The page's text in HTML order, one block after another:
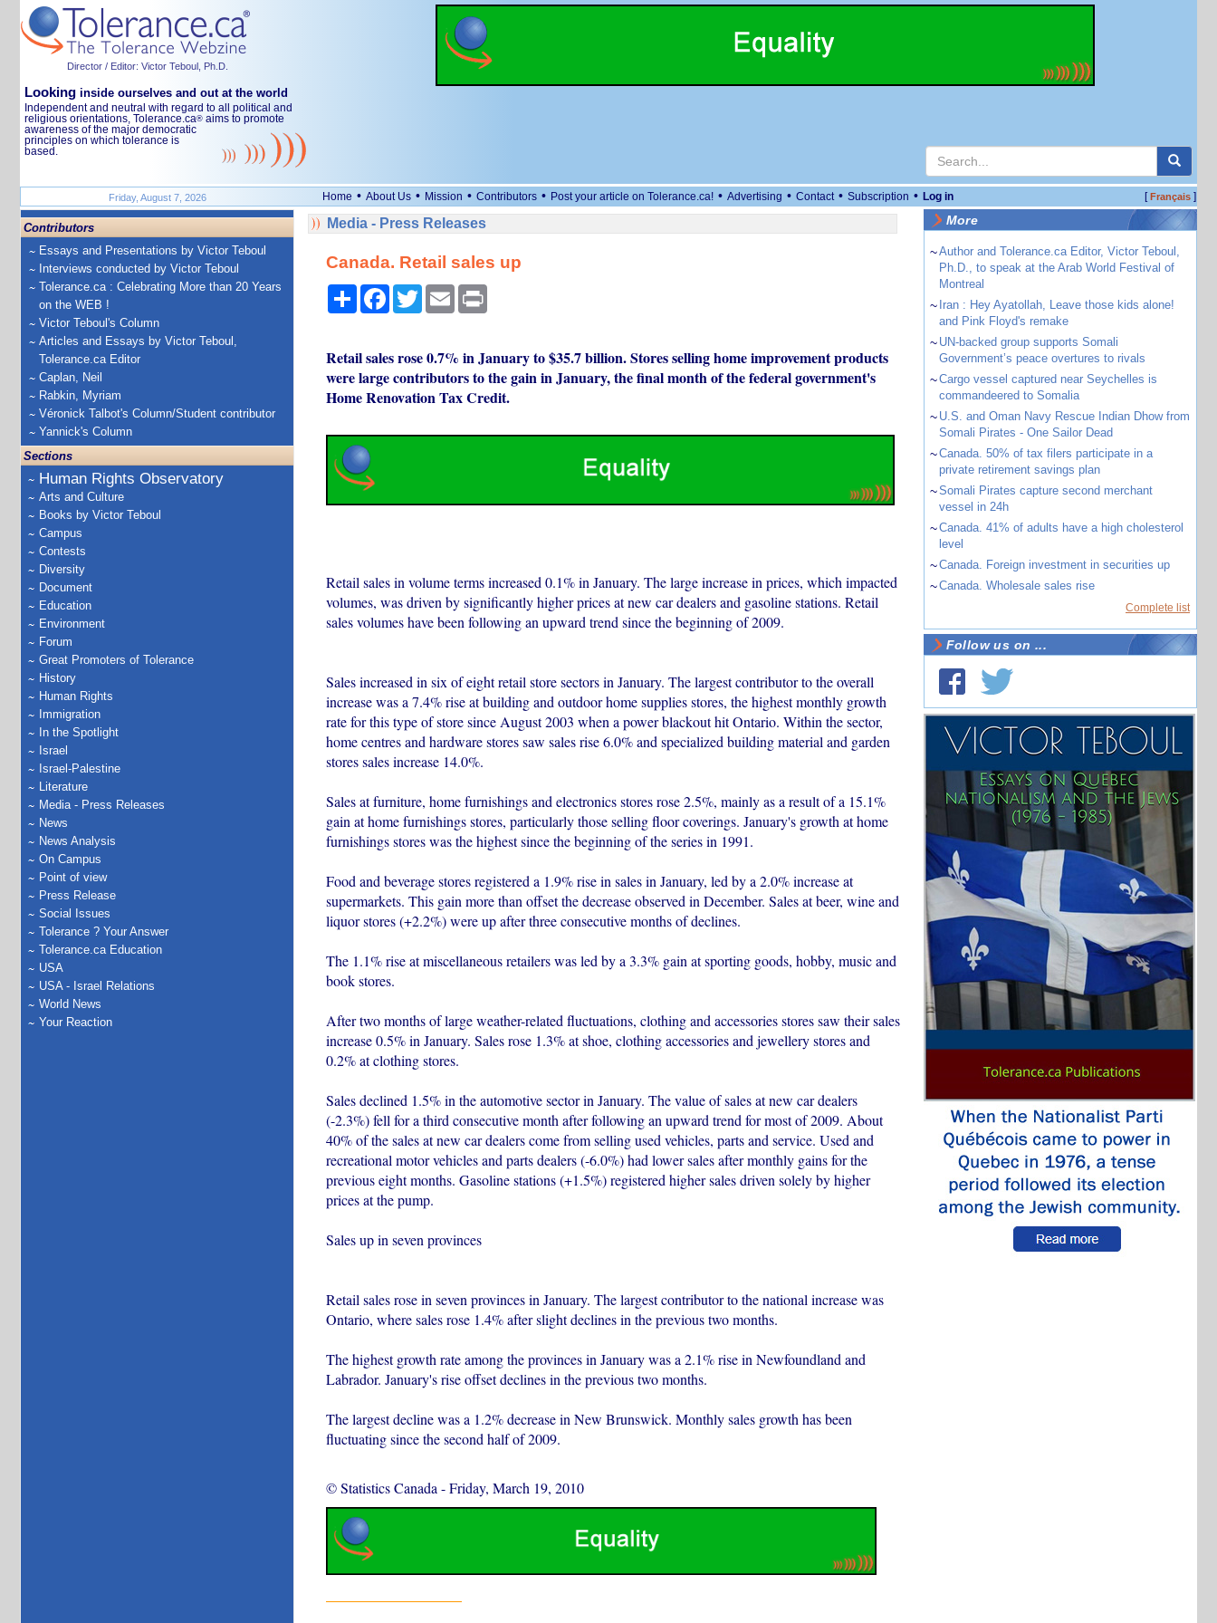
Director / Editor: Victor Teboul, Ph.D.
Looking inside ourselves and out at the world
Independent and neutral with regard to all political and
religious orientations, Tolerance.ca® aims to promote
awareness of the major democratic
principles on which tolerance is
based.
Friday, August 7, 2026 Home • About Us • Mission • Contributors • Post your article on Tolerance.ca! • Advertising • Contact • Subscription • Log in [Français]
Contributors
Essays and Presentations by Victor Teboul
Interviews conducted by Victor Teboul
Tolerance.ca : Celebrating More than 20 Years
on the WEB !
Victor Teboul's Column
Articles and Essays by Victor Teboul,
Tolerance.ca Editor
Caplan, Neil
Rabkin, Myriam
Véronick Talbot's Column/Student contributor
Yannick's Column
Sections
Human Rights Observatory
Arts and Culture
Books by Victor Teboul
Campus
Contests
Diversity
Document
Education
Environment
Forum
Great Promoters of Tolerance
History
Human Rights
Immigration
In the Spotlight
Israel
Israel-Palestine
Literature
Media - Press Releases
News
News Analysis
On Campus
Point of view
Press Release
Social Issues
Tolerance ? Your Answer
Tolerance.ca Education
USA
USA - Israel Relations
World News
Your Reaction
Media - Press Releases
Canada. Retail sales up
ShareFacebook
TwitterEmail Print
Retail sales rose 0.7% in January to $35.7 billion. Stores selling home improvement products
were large contributors to the gain in January, the final month of the federal government's
Home Renovation Tax Credit.
Retail sales in volume terms increased 0.1% in January. The large increase in prices, which impacted
volumes, was driven by significantly higher prices at new car dealers and gasoline stations. Retail
sales volumes have been following an upward trend since the beginning of 2009.
Sales increased in six of eight retail store sectors in January. The largest contributor to the overall
increase was a 7.4% rise at building and outdoor home supplies stores, the highest monthly growth
rate for this type of store since August 2003 when a power blackout hit Ontario. Within the sector,
home centres and hardware stores saw sales rise 6.0% and specialized building material and garden
stores sales increase 14.0%.
Sales at furniture, home furnishings and electronics stores rose 2.5%, mainly as a result of a 15.1%
gain at home furnishings stores, particularly those selling floor coverings. January's growth at home
furnishings stores was the highest since the beginning of the series in 1991.
Food and beverage stores registered a 1.9% rise in sales in January, led by a 2.0% increase at
supermarkets. This gain more than offset the decrease observed in December. Sales at beer, wine and
liquor stores (+2.2%) were up after three consecutive months of declines.
The 1.1% rise at miscellaneous retailers was led by a 3.3% gain at sporting goods, hobby, music and
book stores.
After two months of large weather-related fluctuations, clothing and accessories stores saw their sales
increase 0.5% in January. Sales rose 1.3% at shoe, clothing accessories and jewellery stores and
0.2% at clothing stores.
Sales declined 1.5% in the automotive sector in January. The value of sales at new car dealers
(-2.3%) fell for a third consecutive month after following an upward trend for most of 2009. About
40% of the sales at new car dealers come from selling used vehicles, parts and service. Used and
recreational motor vehicles and parts dealers (-6.0%) had lower sales after monthly gains for the
previous eight months. Gasoline stations (+1.5%) registered higher sales driven solely by higher
prices at the pump.
Sales up in seven provinces
Retail sales rose in seven provinces in January. The largest contributor to the national increase was
Ontario, where sales rose 1.4% after slight declines in the previous two months.
The highest growth rate among the provinces in January was a 2.1% rise in Newfoundland and
Labrador. January's rise offset declines in the previous two months.
The largest decline was a 1.2% decrease in New Brunswick. Monthly sales growth has been
fluctuating since the second half of 2009.
© Statistics Canada -Friday, March 19, 2010
More
~Author and Tolerance.ca Editor, Victor Teboul,
Ph.D., to speak at the Arab World Festival of
Montreal
~ Iran : Hey Ayatollah, Leave those kids alone!
and Pink Floyd's remake
~ UN-backed group supports Somali
Government’s peace overtures to rivals
~Cargo vessel captured near Seychelles is
commandeered to Somalia
~ U.S. and Oman Navy Rescue Indian Dhow from
Somali Pirates - One Sailor Dead
~Canada. 50% of tax filers participate in a
private retirement savings plan
~Somali Pirates capture second merchant
vessel in 24h
~Canada. 41% of adults have a high cholesterol
level
~Canada. Foreign investment in securities up
~Canada. Wholesale sales rise
Complete list
Follow us on ...